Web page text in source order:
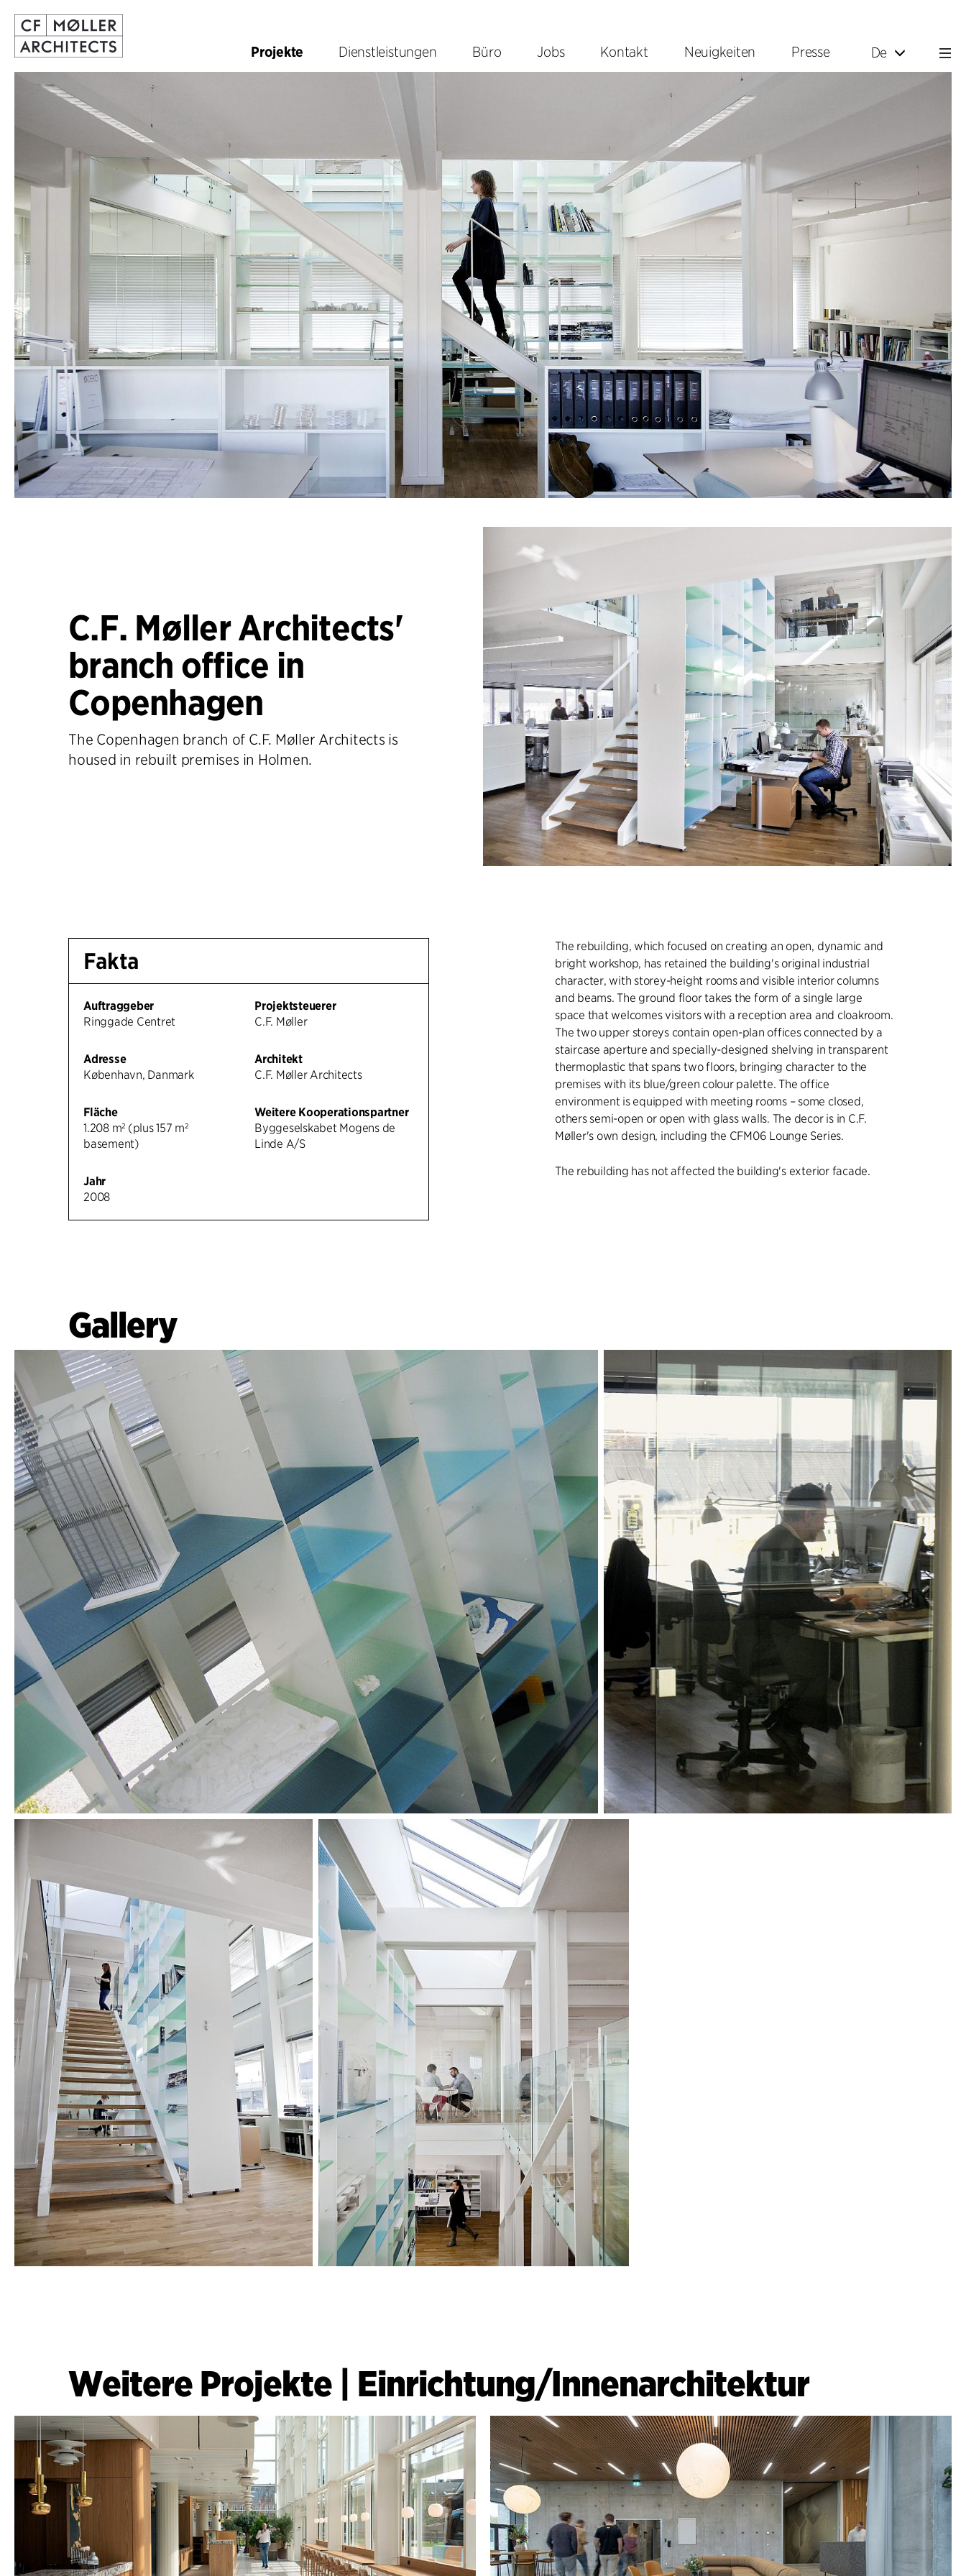
Projekte Dienstleistungen Büro Jobs Kontakt Neuigkeiten Presse De
C.F. Møller Architects'
branch office in
Copenhagen
The Copenhagen branch of C.F. Møller Architects is
housed in rebuilt premises in Holmen.
Fakta
Auftraggeber
Ringgade Centret
Adresse
København, Danmark
Fläche
1.208 m² (plus 157 m²
basement)
Jahr
2008
Projektsteuerer
C.F. Møller
Architekt
C.F. Møller Architects
Weitere Kooperationspartner
Byggeselskabet Mogens de
Linde A/S
The rebuilding, which focused on creating an open, dynamic and
bright workshop, has retained the building's original industrial
character, with storey-height rooms and visible interior columns
and beams. The ground floor takes the form of a single large
space that welcomes visitors with a reception area and cloakroom.
The two upper storeys contain open-plan offices connected by a
staircase aperture and specially-designed shelving in transparent
thermoplastic that spans two floors, bringing character to the
premises with its blue/green colour palette. The office
environment is equipped with meeting rooms – some closed,
others semi-open or open with glass walls. The decor is in C.F.
Møller's own design, including the CFM06 Lounge Series.
The rebuilding has not affected the building's exterior facade.
Gallery
Weitere Projekte | Einrichtung/Innenarchitektur